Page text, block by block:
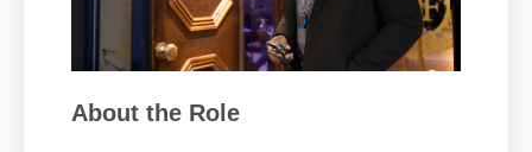
About the Role